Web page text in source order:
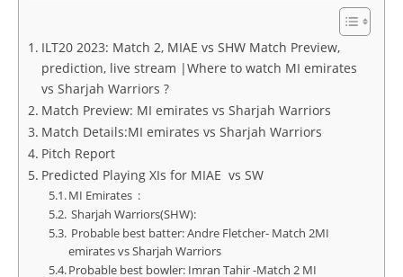
ILT20 2023: Match 2, MIAE vs SHW Match Preview,
prediction, live stream |Where to watch MI emirates
vs Sharjah Warriors ?
Match Preview: MI emirates vs Sharjah Warriors
Match Details:MI emirates vs Sharjah Warriors
Pitch Report
Predicted Playing XIs for MIAE vs SW
MI Emirates :
Sharjah Warriors(SHW):
Probable best batter: Andre Fletcher- Match 2MI
emirates vs Sharjah Warriors
Probable best bowler: Imran Tahir -Match 2 MI